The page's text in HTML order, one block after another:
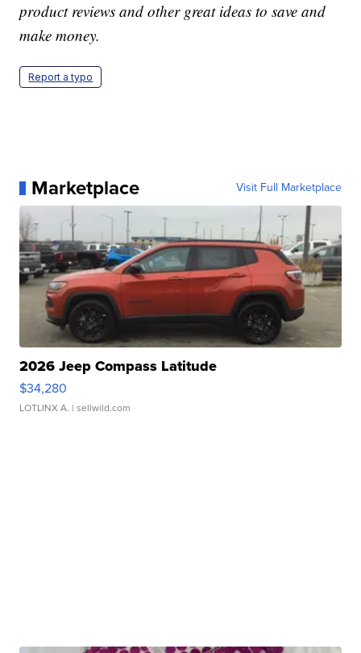
product reviews and other great ideas to save and
make money.
Report a typo
Marketplace Visit Full Marketplace
2026 Jeep Compass Latitude
$34,280
LOTLINX A. | sellwild.com